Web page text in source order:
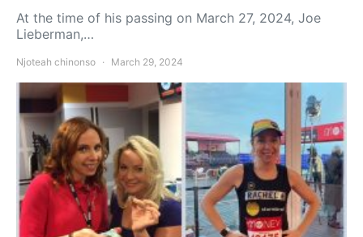
At the time of his passing on March 27, 2024, Joe
Lieberman,…
Njoteah chinonso March 29, 2024